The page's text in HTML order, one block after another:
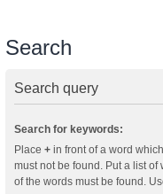
Search
Search query
Search for keywords:
Place + in front of a word
must not be found. Put a list of
of the words must be found.